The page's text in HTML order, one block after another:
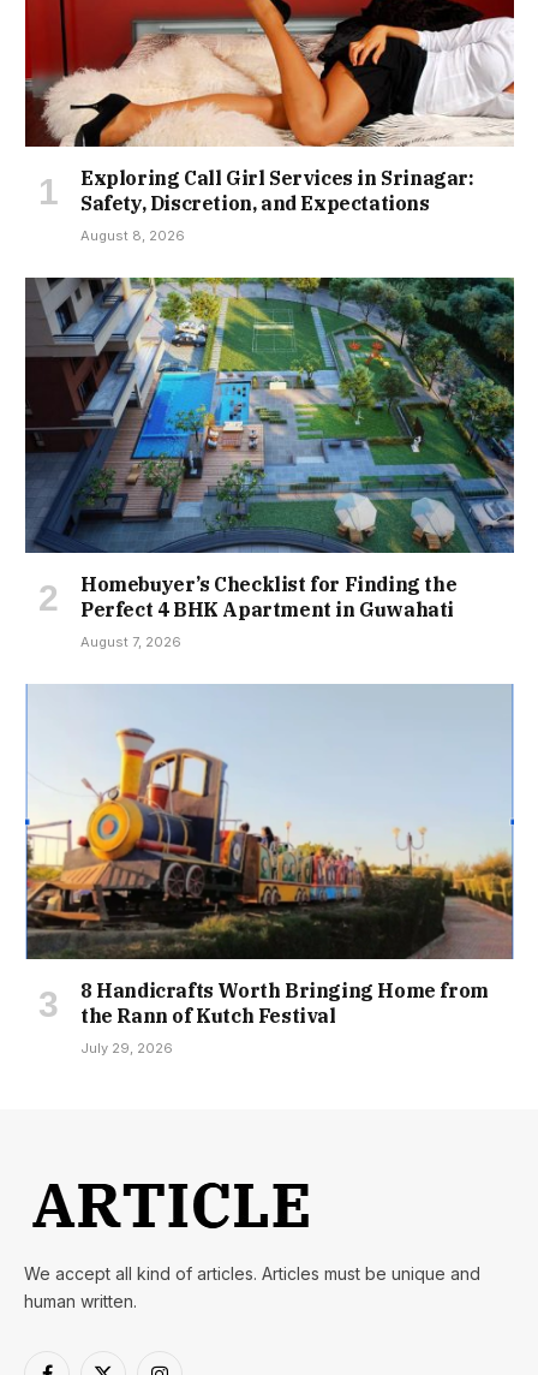
Exploring Call Girl Services in Srinagar:
Safety, Discretion, and Expectations
August 8, 2026
Homebuyer’s Checklist for Finding the
Perfect 4 BHK Apartment in Guwahati
August 7, 2026
8 Handicrafts Worth Bringing Home from
the Rann of Kutch Festival
July 29, 2026
We accept all kind of articles. Articles must be unique and
human written.